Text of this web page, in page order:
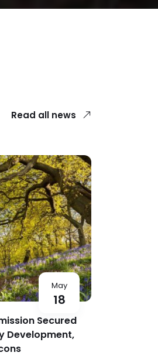
Read all news
May
18
Secured
Development,